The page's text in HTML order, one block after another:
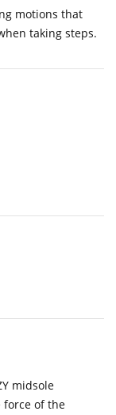
motions that
taking steps.
midsole
of the